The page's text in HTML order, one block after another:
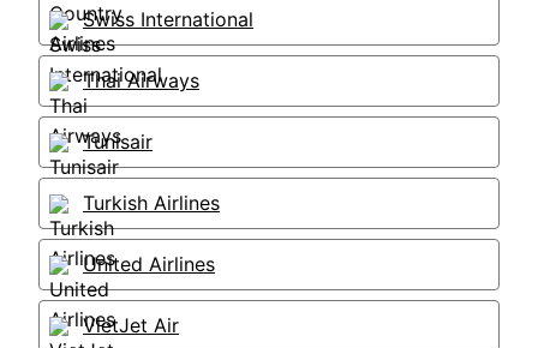
Swiss International
Thai Airways
Tunisair
Turkish Airlines
United Airlines
VietJet Air